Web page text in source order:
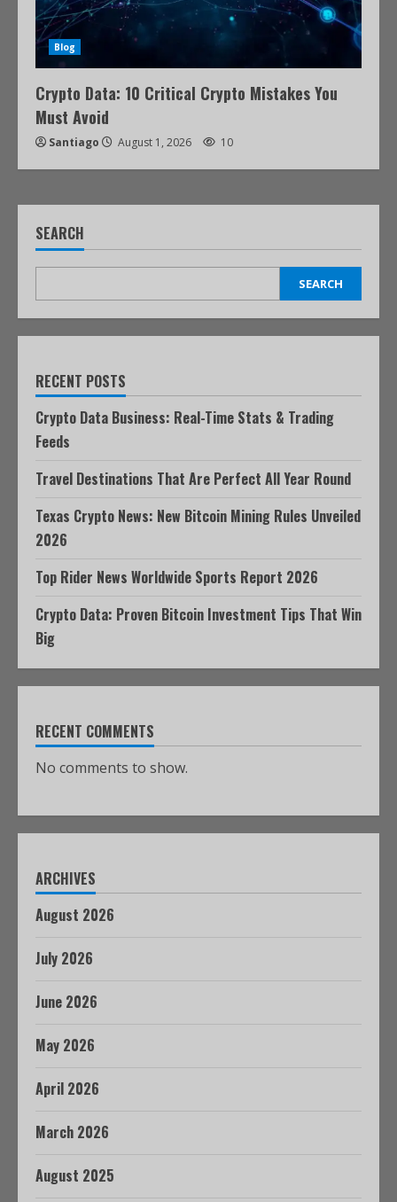
Blog
Crypto Data: 10 Critical Crypto Mistakes You
Must Avoid
Santiago August 1, 2026 10
SEARCH
SEARCH
RECENT POSTS
Crypto Data Business: Real-Time Stats & Trading
Feeds
Travel Destinations That Are Perfect All Year Round
Texas Crypto News: New Bitcoin Mining Rules Unveiled
2026
Top Rider News Worldwide Sports Report 2026
Crypto Data: Proven Bitcoin Investment Tips That Win
Big
RECENT COMMENTS
No comments to show.
ARCHIVES
August 2026
July 2026
June 2026
May 2026
April 2026
March 2026
August 2025